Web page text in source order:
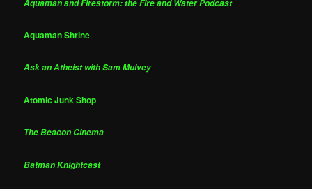
Aquaman and Firestorm: the Fire and Water Podcast
Aquaman Shrine
Ask an Atheist with Sam Mulvey
Atomic Junk Shop
The Beacon Cinema
Batman Knightcast